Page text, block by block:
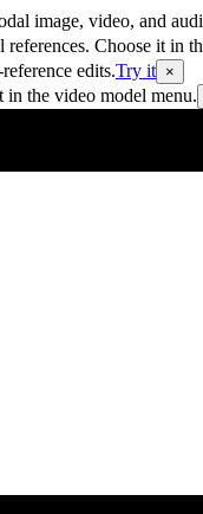
image, video, and
Choose it in
edits.Try it ×
the video model menu.